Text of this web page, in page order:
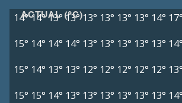
ACTUAL (°C)
14°14°13° 13° 13° 13° 13° 13° 14° 17°
15° 14° 14° 14° 13° 13° 13° 13° 13° 14°
15° 14° 13° 13° 12° 12° 12° 12° 12° 13°
15° 15° 14° 13° 13° 13° 13° 13° 13° 14°